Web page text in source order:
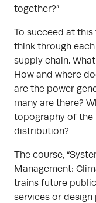
together?”
To succeed at
think through
supply chain.
How and where
are the power
many are there?
topography of the
distribution?
The course,
Management:
trains future
services or